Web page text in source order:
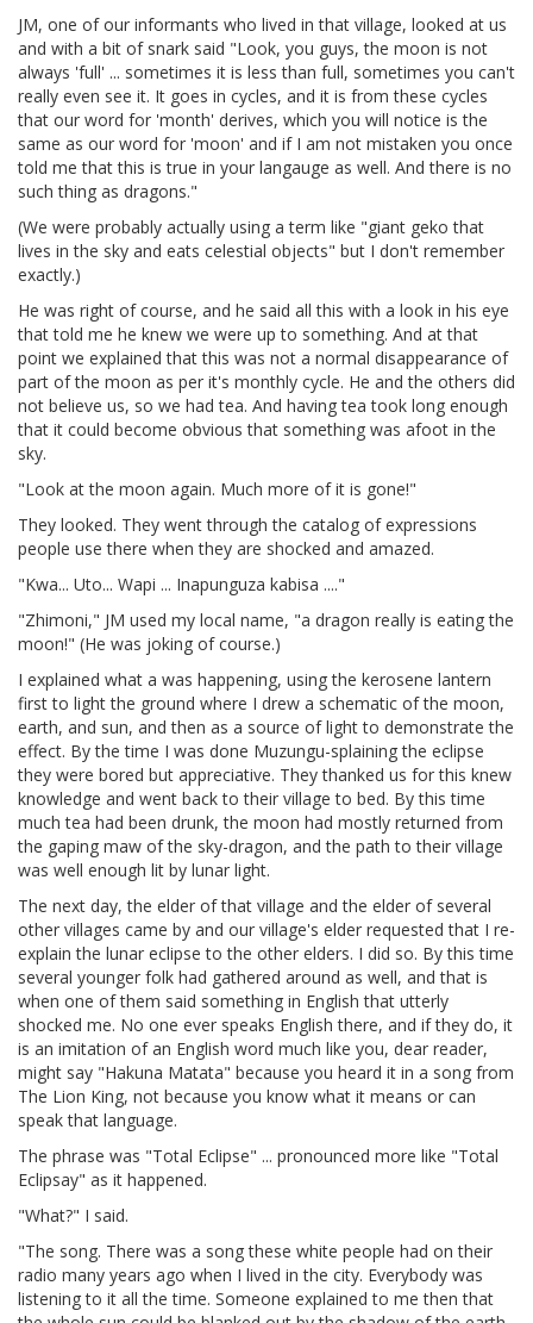
JM, one of our informants who lived in that village, looked at us
and with a bit of snark said "Look, you guys, the moon is not
always 'full' ... sometimes it is less than full, sometimes you can't
really even see it. It goes in cycles, and it is from these cycles
that our word for 'month' derives, which you will notice is the
same as our word for 'moon' and if I am not mistaken you once
told me that this is true in your langauge as well. And there is no
such thing as dragons."
(We were probably actually using a term like "giant geko that
lives in the sky and eats celestial objects" but I don't remember
exactly.)
He was right of course, and he said all this with a look in his eye
that told me he knew we were up to something. And at that
point we explained that this was not a normal disappearance of
part of the moon as per it's monthly cycle. He and the others did
not believe us, so we had tea. And having tea took long enough
that it could become obvious that something was afoot in the
sky.
"Look at the moon again. Much more of it is gone!"
They looked. They went through the catalog of expressions
people use there when they are shocked and amazed.
"Kwa... Uto... Wapi ... Inapunguza kabisa ...."
"Zhimoni," JM used my local name, "a dragon really is eating the
moon!" (He was joking of course.)
I explained what a was happening, using the kerosene lantern
first to light the ground where I drew a schematic of the moon,
earth, and sun, and then as a source of light to demonstrate the
effect. By the time I was done Muzungu-splaining the eclipse
they were bored but appreciative. They thanked us for this knew
knowledge and went back to their village to bed. By this time
much tea had been drunk, the moon had mostly returned from
the gaping maw of the sky-dragon, and the path to their village
was well enough lit by lunar light.
The next day, the elder of that village and the elder of several
other villages came by and our village's elder requested that I re-
explain the lunar eclipse to the other elders. I did so. By this time
several younger folk had gathered around as well, and that is
when one of them said something in English that utterly
shocked me. No one ever speaks English there, and if they do, it
is an imitation of an English word much like you, dear reader,
might say "Hakuna Matata" because you heard it in a song from
The Lion King, not because you know what it means or can
speak that language.
The phrase was "Total Eclipse" ... pronounced more like "Total
Eclipsay" as it happened.
"What?" I said.
"The song. There was a song these white people had on their
radio many years ago when I lived in the city. Everybody was
listening to it all the time. Someone explained to me then that